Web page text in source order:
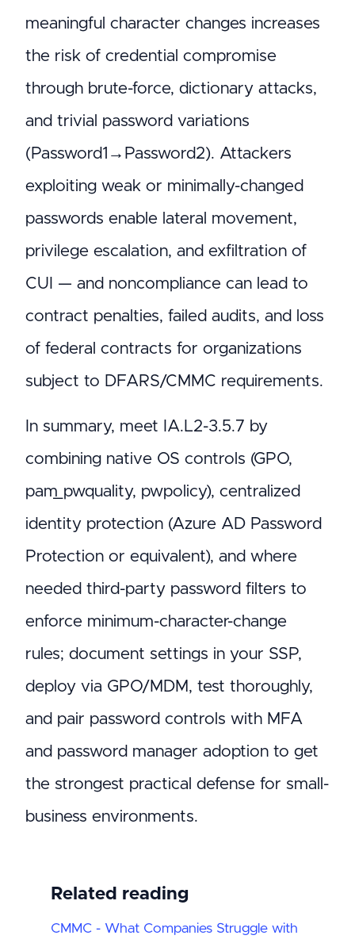
meaningful character changes increases
the risk of credential compromise
through brute-force, dictionary attacks,
and trivial password variations
(Password1→Password2). Attackers
exploiting weak or minimally-changed
passwords enable lateral movement,
privilege escalation, and exfiltration of
CUI — and noncompliance can lead to
contract penalties, failed audits, and loss
of federal contracts for organizations
subject to DFARS/CMMC requirements.
In summary, meet IA.L2-3.5.7 by
combining native OS controls (GPO,
pam_pwquality, pwpolicy), centralized
identity protection (Azure AD Password
Protection or equivalent), and where
needed third-party password filters to
enforce minimum-character-change
rules; document settings in your SSP,
deploy via GPO/MDM, test thoroughly,
and pair password controls with MFA
and password manager adoption to get
the strongest practical defense for small-
business environments.
Related reading
CMMC - What Companies Struggle with